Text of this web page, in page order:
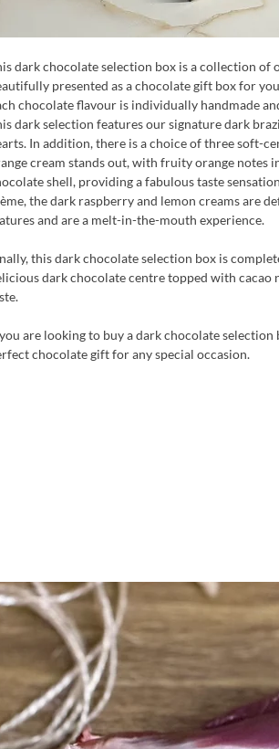
dark chocolate selection box is a collection of
presented as a chocolate gift box for
chocolate flavour is individually handmade
dark selection features our signature dark
In addition, there is a choice of three soft-
cream stands out, with fruity orange notes
shell, providing a fabulous taste
the dark raspberry and lemon creams are
and are a melt-in-the-mouth experience.
this dark chocolate selection box is
dark chocolate centre topped with
are looking to buy a dark chocolate
chocolate gift for any special occasion.